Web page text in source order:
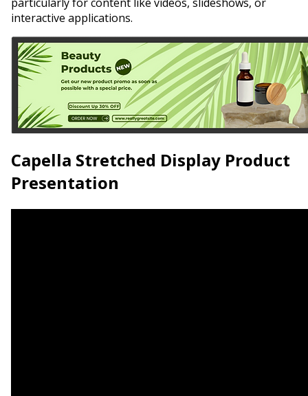
interactive applications.
Capella Stretched Display Product
Presentation